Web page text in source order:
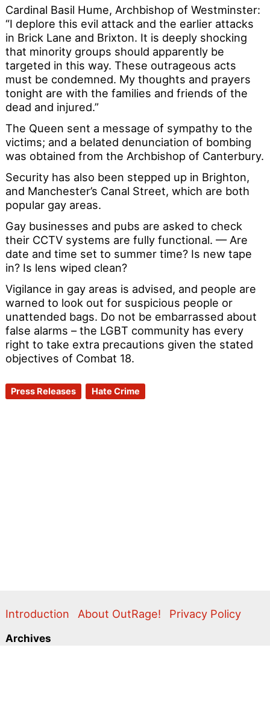
Cardinal Basil Hume, Archbishop of Westminster:
“I deplore this evil attack and the earlier attacks
in Brick Lane and Brixton. It is deeply shocking
that minority groups should apparently be
targeted in this way. These outrageous acts
must be condemned. My thoughts and prayers
tonight are with the families and friends of the
dead and injured.”
The Queen sent a message of sympathy to the
victims; and a belated denunciation of bombing
was obtained from the Archbishop of Canterbury.
Security has also been stepped up in Brighton,
and Manchester’s Canal Street, which are both
popular gay areas.
Gay businesses and pubs are asked to check
their CCTV systems are fully functional. — Are
date and time set to summer time? Is new tape
in? Is lens wiped clean?
Vigilance in gay areas is advised, and people are
warned to look out for suspicious people or
unattended bags. Do not be embarrassed about
false alarms – the LGBT community has every
right to take extra precautions given the stated
objectives of Combat 18.
Press Releases Hate Crime
Introduction About OutRage! Privacy Policy
Archives